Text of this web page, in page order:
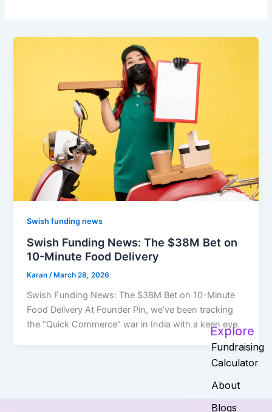
Swish funding news
Swish Funding News: The $38M Bet on
10-Minute Food Delivery
Karan/ March 28, 2026
Swish Funding News: The $38M Bet on 10-Minute
Food Delivery At Founder Pin, we’ve been tracking
the “Quick Commerce” war in India with a keen eye.
Explore
Fundraising
Calculator
About
Blogs